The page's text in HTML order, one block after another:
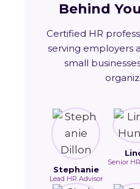
Behind
Certified HR
serving employers
small
Stephanie
Lead HR Advisor
Senior